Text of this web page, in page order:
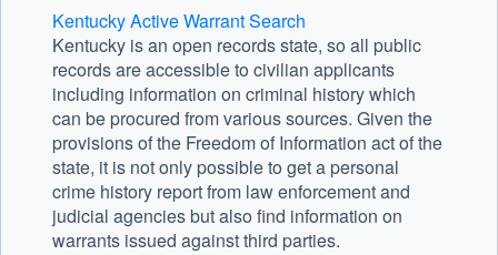
Kentucky Active Warrant Search
Kentucky is an open records state, so all public
records are accessible to civilian applicants
including information on criminal history which
can be procured from various sources. Given the
provisions of the Freedom of Information act of the
state, it is not only possible to get a personal
crime history report from law enforcement and
judicial agencies but also find information on
warrants issued against third parties.